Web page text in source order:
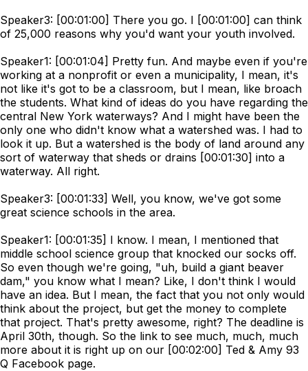
Speaker3: [00:01:00] There you go. I [00:01:00] can think
of 25,000 reasons why you'd want your youth involved.
Speaker1: [00:01:04] Pretty fun. And maybe even if you're
working at a nonprofit or even a municipality, I mean, it's
not like it's got to be a classroom, but I mean, like broach
the students. What kind of ideas do you have regarding the
central New York waterways? And I might have been the
only one who didn't know what a watershed was. I had to
look it up. But a watershed is the body of land around any
sort of waterway that sheds or drains [00:01:30] into a
waterway. All right.
Speaker3: [00:01:33] Well, you know, we've got some
great science schools in the area.
Speaker1: [00:01:35] I know. I mean, I mentioned that
middle school science group that knocked our socks off.
So even though we're going, "uh, build a giant beaver
dam," you know what I mean? Like, I don't think I would
have an idea. But I mean, the fact that you not only would
think about the project, but get the money to complete
that project. That's pretty awesome, right? The deadline is
April 30th, though. So the link to see much, much, much
more about it is right up on our [00:02:00] Ted & Amy 93
Q Facebook page.